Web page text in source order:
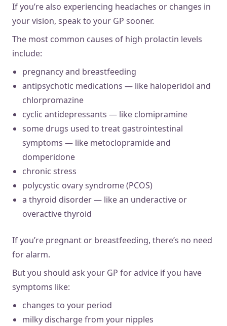
If you’re also experiencing headaches or changes in
your vision, speak to your GP sooner.
The most common causes of high prolactin levels
include:
pregnancy and breastfeeding
antipsychotic medications — like haloperidol and
chlorpromazine
cyclic antidepressants — like clomipramine
some drugs used to treat gastrointestinal
symptoms — like metoclopramide and
domperidone
chronic stress
polycystic ovary syndrome (PCOS)
a thyroid disorder — like an underactive or
overactive thyroid
If you’re pregnant or breastfeeding, there’s no need
for alarm.
But you should ask your GP for advice if you have
symptoms like:
changes to your period
milky discharge from your nipples